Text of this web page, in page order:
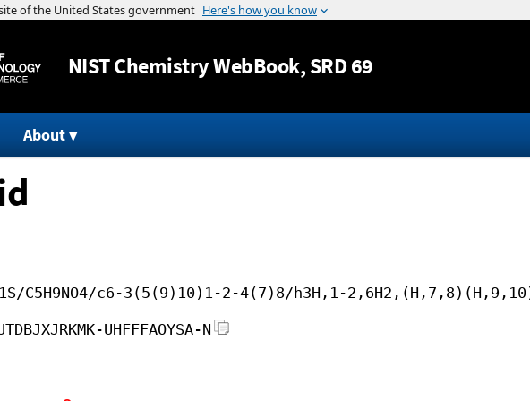
Jump to content
NISTChemistry WebBook, SRD 69
About
C5H9NO4/c6-3(5(9)10)1-2-4(7)8/h3H,1-
UHFFFAOYSA-N